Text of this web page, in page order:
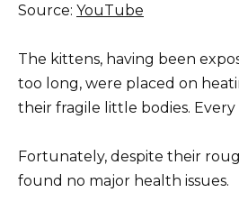
Source: YouTube
The kittens, having been
too long, were placed on
their fragile little bodies.
Fortunately, despite their
found no major health issues.